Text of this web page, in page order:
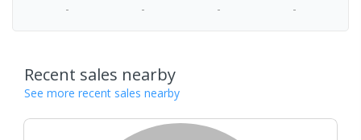
- - - -
Recent sales nearby
See more recent sales nearby